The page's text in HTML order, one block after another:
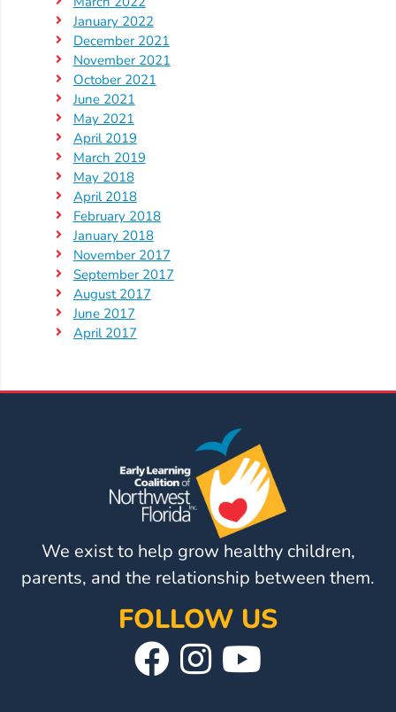
January 2022
December 2021
November 2021
October 2021
June 2021
May 2021
April 2019
March 2019
May 2018
April 2018
February 2018
January 2018
November 2017
September 2017
August 2017
June 2017
April 2017
We exist to help grow healthy children,
parents, and the relationship between them.
FOLLOW US
VisitFollow